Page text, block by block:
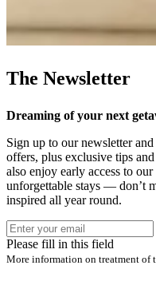
The Newsletter
Dreaming of your next
Sign up to our newsletter
offers, plus exclusive tips
also enjoy early access to
unforgettable stays — don’t
inspired all year round.
Please fill in this field
More information on treatment of